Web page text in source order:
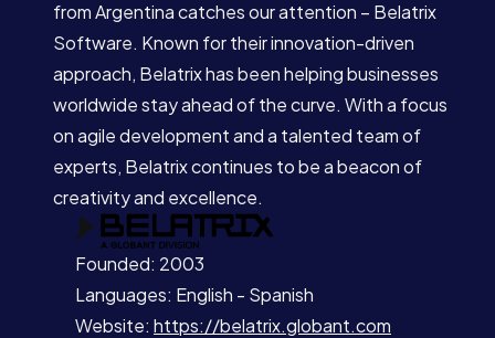
Services
About
from Argentina catches our attention – Belatrix
Software. Known for their innovation-driven
approach, Belatrix has been helping businesses
worldwide stay ahead of the curve. With a focus
on agile development and a talented team of
experts, Belatrix continues to be a beacon of
creativity and excellence.
Founded: 2003
Languages: English - Spanish
Website: https://belatrix.globant.com